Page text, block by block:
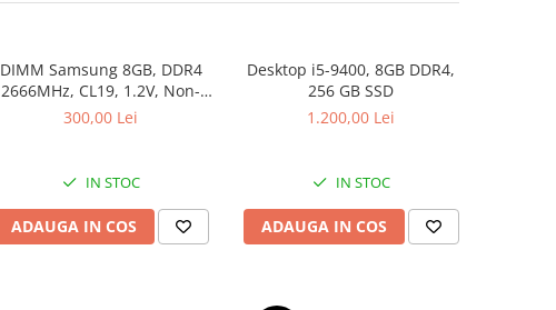
DIMM Samsung 8GB, DDR4
2666MHz, CL19, 1.2V, Non-
ECC, bulk
300,00 Lei
IN STOC
ADAUGA IN COS
Desktop i5-9400, 8GB DDR4,
256 GB SSD
1.200,00 Lei
IN STOC
ADAUGA IN COS